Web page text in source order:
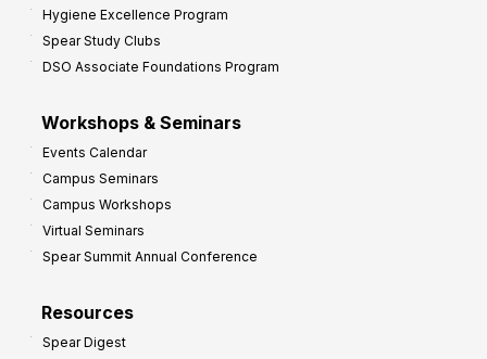
Hygiene Excellence Program
Spear Study Clubs
DSO Associate Foundations Program
Workshops & Seminars
Events Calendar
Campus Seminars
Campus Workshops
Virtual Seminars
Spear Summit Annual Conference
Resources
Spear Digest